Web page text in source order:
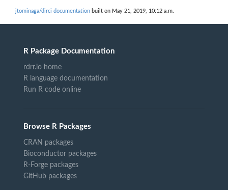
jtominaga/dirci documentation built on May 21, 2019, 10:12 a.m.
R Package Documentation
rdrr.io home
R language documentation
Run R code online
Browse R Packages
CRAN packages
Bioconductor packages
R-Forge packages
GitHub packages